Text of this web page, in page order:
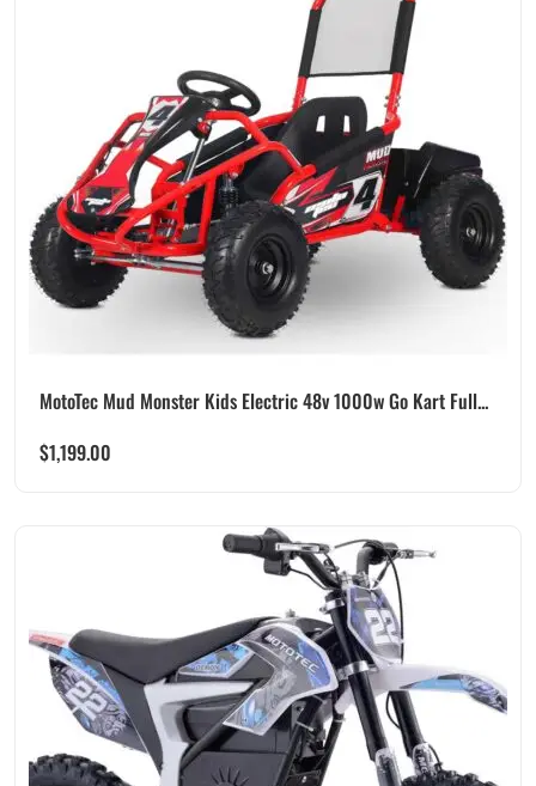
MotoTec Mud Monster Kids Electric 48v 1000w Go Kart Full...
$1,199.00